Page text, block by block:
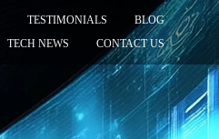
TESTIMONIALS
BLOG
TECH NEWS
CONTACT US